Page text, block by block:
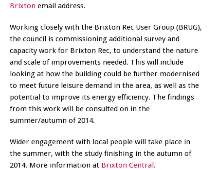
Brixton email address.
Working closely with the Brixton Rec User Group (BRUG),
the council is commissioning additional survey and
capacity work for Brixton Rec, to understand the nature
and scale of improvements needed. This will include
looking at how the building could be further modernised
to meet future leisure demand in the area, as well as the
potential to improve its energy efficiency. The findings
from this work will be consulted on in the
summer/autumn of 2014.
Wider engagement with local people will take place in
the summer, with the study finishing in the autumn of
2014. More information at Brixton Central.